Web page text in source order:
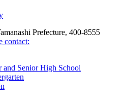
Prefecture, 400-8555
contact:
and Senior High School